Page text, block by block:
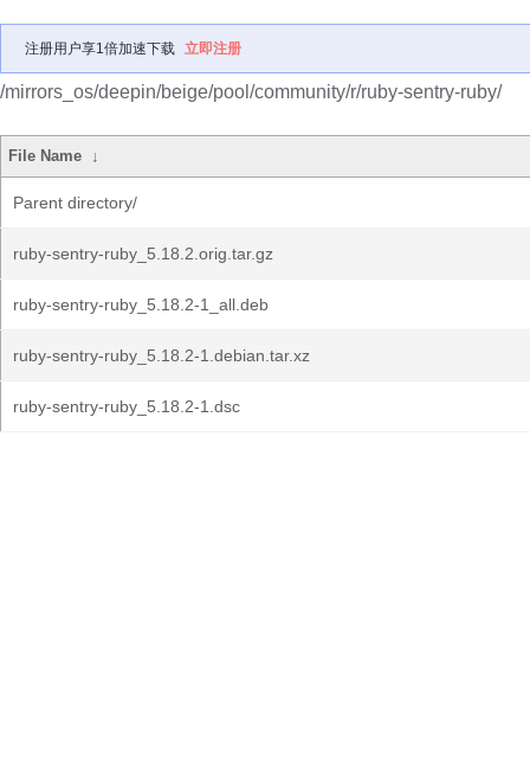
注册用户享1倍加速下载 立即注册
/mirrors_os/deepin/beige/pool/community/r/ruby-sentry-ruby/
File Name ↓
Parent directory/
ruby-sentry-ruby_5.18.2.orig.tar.gz
ruby-sentry-ruby_5.18.2-1_all.deb
ruby-sentry-ruby_5.18.2-1.debian.tar.xz
ruby-sentry-ruby_5.18.2-1.dsc